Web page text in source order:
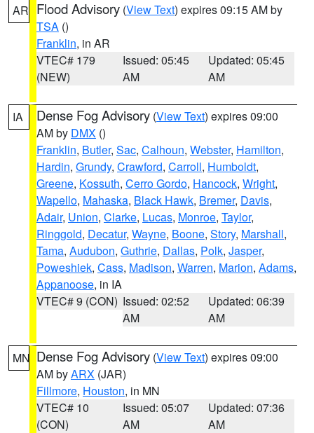
AR Flood Advisory (View Text) expires 09:15 AM by
TSA ()
Franklin, in AR
VTEC# 179
(NEW)
Issued: 05:45
AM
Updated: 05:45
AM
IA Dense Fog Advisory (View Text) expires 09:00
AM by DMX ()
Franklin, Butler, Sac, Calhoun, Webster, Hamilton,
Hardin, Grundy, Crawford, Carroll, Humboldt,
Greene, Kossuth, Cerro Gordo, Hancock, Wright,
Wapello, Mahaska, Black Hawk, Bremer, Davis,
Adair, Union, Clarke, Lucas, Monroe, Taylor,
Ringgold, Decatur, Wayne, Boone, Story, Marshall,
Tama, Audubon, Guthrie, Dallas, Polk, Jasper,
Poweshiek, Cass, Madison, Warren, Marion, Adams,
Appanoose, in IA
VTEC# 9 (CON) Issued: 02:52
AM
Updated: 06:39
AM
MN Dense Fog Advisory (View Text) expires 09:00
AM byARX (JAR)
Fillmore, Houston, in MN
VTEC# 10
(CON)
Issued: 05:07
AM
Updated: 07:36
AM